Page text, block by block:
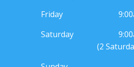
Friday
Saturday
(2